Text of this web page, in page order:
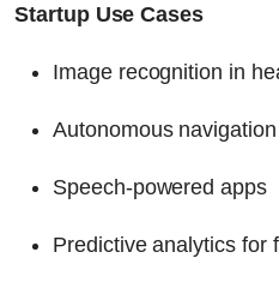
Startup Use Cases
Image recognition in
Autonomous
Speech-powered apps
Predictive analytics for